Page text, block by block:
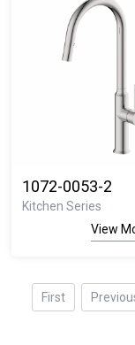
1072-0053-2
Kitchen Series
View
First